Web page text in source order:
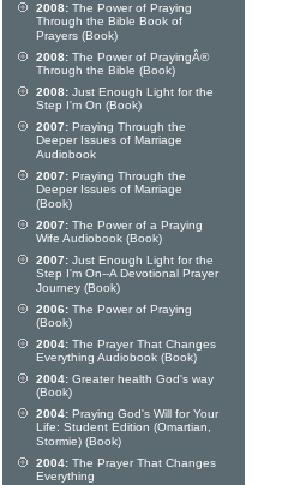
2008: The Power of Praying
Through the Bible Book of
Prayers (Book)
2008: The Power of PrayingÂ®
Through the Bible (Book)
2008: Just Enough Light for the
Step I'm On (Book)
2007: Praying Through the
Deeper Issues of Marriage
Audiobook
2007: Praying Through the
Deeper Issues of Marriage
(Book)
2007: The Power of a Praying
Wife Audiobook (Book)
2007: Just Enough Light for the
Step I'm On--A Devotional Prayer
Journey (Book)
2006: The Power of Praying
(Book)
2004: The Prayer That Changes
Everything Audiobook (Book)
2004: Greater health God's way
(Book)
2004: Praying God's Will for Your
Life: Student Edition (Omartian,
Stormie) (Book)
2004: The Prayer That Changes
Everything